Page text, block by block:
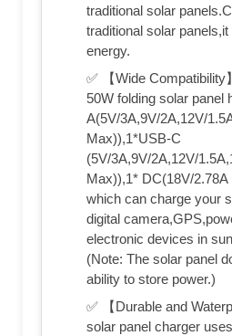
traditional solar
traditional solar
energy.
✅ 【Wide Compatibility
50W folding solar panel
A(5V/3A,9V/2A,12V/
Max)),1*USB-C
(5V/3A,9V/2A,12V/
Max)),1* DC(18V/
which can charge your
digital
electronic devices in
(Note: The solar panel
ability to store power.)
✅ 【Durable and
solar panel charger